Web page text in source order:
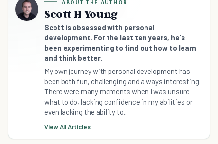
ABOUT THE AUTHOR
Scott H Young
Scott is obsessed with personal
development. For the last ten years, he's
been experimenting to find out how to learn
and think better.
My own journey with personal development has
been both fun, challenging and always interesting.
There were many moments when I was unsure
what to do, lacking confidence in my abilities or
even lacking the ability to...
View All Articles